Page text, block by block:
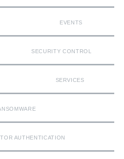
EVENTS
SECURITY CONTROL
SERVICES
AUTHENTICATION